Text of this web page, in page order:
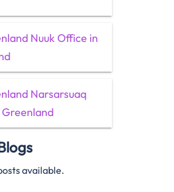
Nuuk Office in
Narsarsuaq
available.